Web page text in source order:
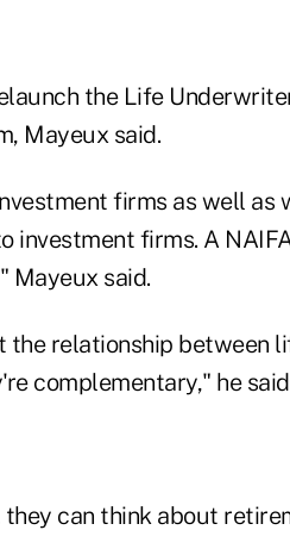
the Life
Mayeux said.
firms as well as
investment firms. A
Mayeux said.
relationship between
complementary," he
can think about